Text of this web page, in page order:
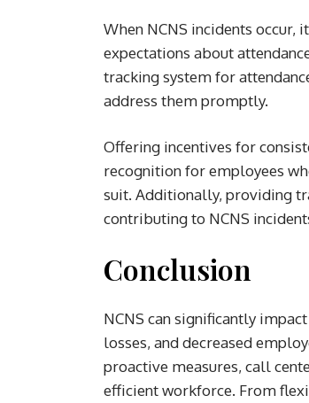
When NCNS incidents occur,
expectations about
tracking system for
address them promptly.
Offering incentives for
recognition for employees
suit. Additionally, providing
contributing to NCNS
Conclusion
NCNS can significantly
losses, and decreased
proactive measures, call
efficient workforce. From